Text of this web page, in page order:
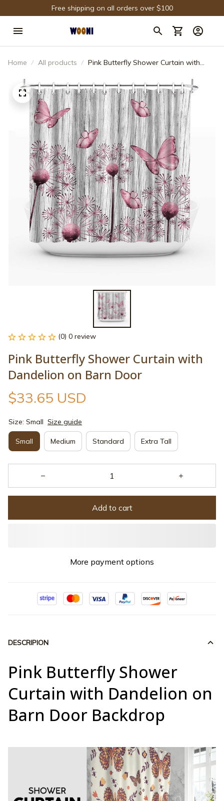
Free shipping on all orders over $100
Home All products
Pink Butterfly Shower Curtain with
(0) 0 review
Pink Butterfly Shower Curtain with
Dandelion on Barn Door
$33.65 USD
Size: Small Size guide
Small Medium Standard Extra Tall
Add to cart
More payment options
DESCRIPION
Pink Butterfly Shower
Curtain with Dandelion on
Barn Door Backdrop